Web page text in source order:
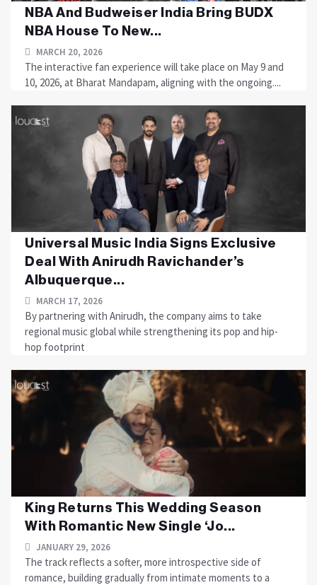
NBA And Budweiser India Bring BUDX
NBA House To New...
MARCH 20, 2026
The interactive fan experience will take place on May 9 and
10, 2026, at Bharat Mandapam, aligning with the ongoing....
Universal Music India Signs Exclusive
Deal With Anirudh Ravichander’s
Albuquerque...
MARCH 17, 2026
By partnering with Anirudh, the company aims to take
regional music global while strengthening its pop and hip-
hop footprint
King Returns This Wedding Season
With Romantic New Single ‘Jo...
JANUARY 29, 2026
The track reflects a softer, more introspective side of
romance, building gradually from intimate moments to a